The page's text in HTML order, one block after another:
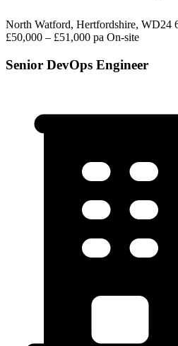
North Watford, Hertfordshire,
£50,000 – £51,000 pa On-site
Senior DevOps Engineer